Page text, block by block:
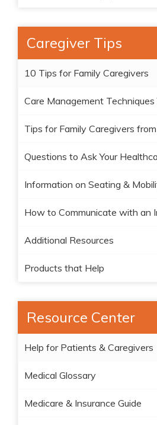
Caregiver Tips
10 Tips for Family Caregivers
Care Management Techniques
Tips for Family Caregivers
Questions to Ask Your
Information on Seating &
How to Communicate with an
Additional Resources
Products that Help
Resource Center
Help for Patients & Caregivers
Medical Glossary
Medicare & Insurance Guide